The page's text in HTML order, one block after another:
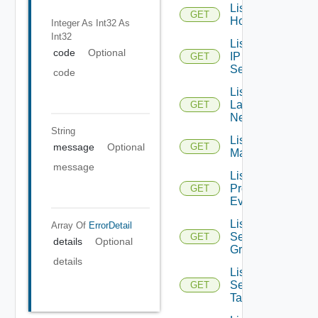
Integer As Int32 As
Int32
code
Optional
code
String
message
Optional
message
Array Of ErrorDetail
details
Optional
details
GET
List
Hosts
GET
List
IP
Sets
GET
List
Layer2
Networks
GET
List NSX
Managers
GET
List
Problem
Events
GET
List
Security
Groups
GET
List
Security
Tags